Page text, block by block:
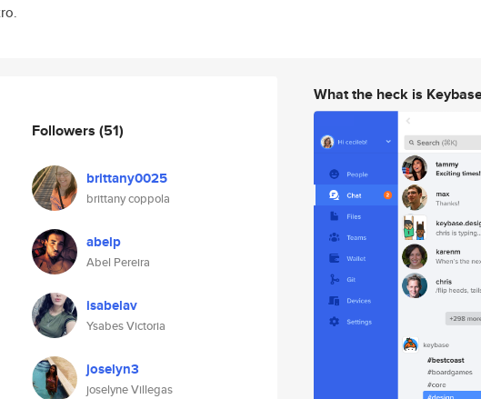
Followers (51)
brittany0025
brittany coppola
abelp
Abel Pereira
isabelav
Ysabes Victoria
joselyn3
joselyne Villegas
What the heck is